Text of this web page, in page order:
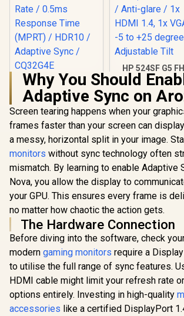
AOC CQ32G4E 32"
Curved Gaming
Monitor / QHD
(2560x1440) / 180Hz
Refresh Rate /
0.5ms Response
Time (MPRT) /
HDR10 / Adaptive
Sync / CQ32G4E
R6,199 In Stock
HP 524SF G5
Gaming
Black/Silver /
FHD (1920 x
Anti-glare / 1x
1.4, 1x VGA / -5
+25 degrees
Adjustable
R3,699 In
Why You Should
Adaptive Sync on
Screen tearing happens when your
frames faster than your screen can
a messy, horizontal split in your image.
monitors without sync technology often
mismatch. By learning to enable Adaptive
Nova, you allow the display to
your GPU. This ensures every frame is
no matter how chaotic the action gets.
The Hardware Connection
Before diving into the software, check
modern gaming monitors require a
to utilise the full range of sync features.
HDMI cable might limit your refresh rate
options entirely. Investing in high-quality
accessories like a certified DisplayPort